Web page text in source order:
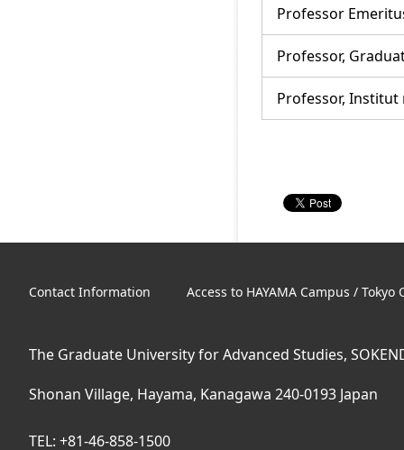
Professor
Professor,
Professor,
Contact Information Access to HAYAMA Campus / Tokyo
The Graduate University for Advanced Studies,
Shonan Village, Hayama, Kanagawa 240-0193 Japan
TEL: +81-46-858-1500